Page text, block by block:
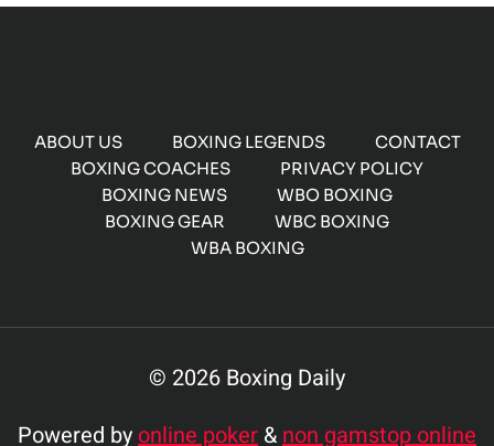
ABOUT US BOXING LEGENDS
CONTACT
BOXING COACHES
PRIVACY POLICY
BOXING NEWS
WBO BOXING
BOXING GEAR
WBC BOXING
WBA BOXING
© 2026 Boxing Daily
Powered byonline poker &non gamstop online